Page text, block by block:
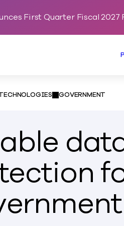
First Quarter Fiscal 2027
GOVERNMENT